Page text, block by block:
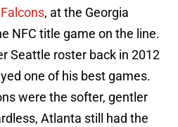
, at the Georgia
NFC title game on the line.
Seattle roster back in 2012
one of his best games.
were the softer, gentler
Atlanta still had the